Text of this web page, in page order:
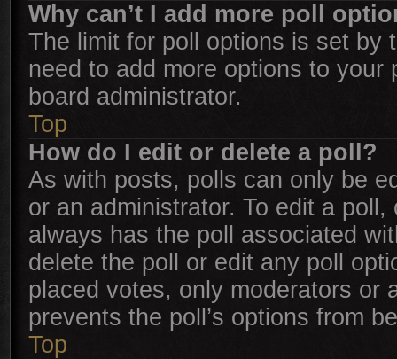
Why can’t I add more poll
The limit for poll options is set by
need to add more options to
board administrator.
Top
How do I edit or delete a poll?
As with posts, polls can only be
or an administrator. To edit a
always has the poll associated
delete the poll or edit any poll
placed votes, only moderators or
prevents the poll’s options from
Top